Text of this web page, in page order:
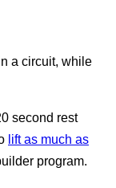
a circuit, while
second rest
lift as much as
program.